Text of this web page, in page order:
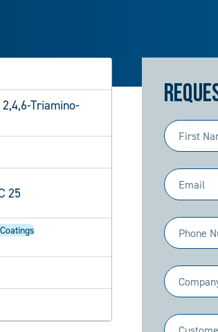
Triamino-
25
First
Name
(Required)
Email
(Required)
Phone
(Required)
Company
(Required)
Industry